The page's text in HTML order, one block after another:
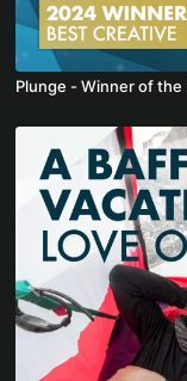
Plunge - Winner of